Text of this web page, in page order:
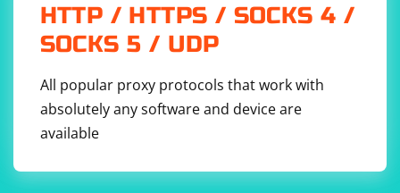
HTTP / HTTPS / SOCKS 4 /
SOCKS 5 / UDP
All popular proxy protocols that work with
absolutely any software and device are
available